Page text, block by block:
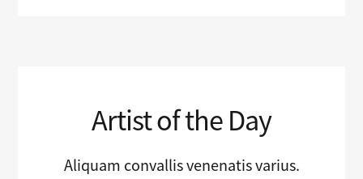
Artist of the Day
Aliquam convallis venenatis varius.